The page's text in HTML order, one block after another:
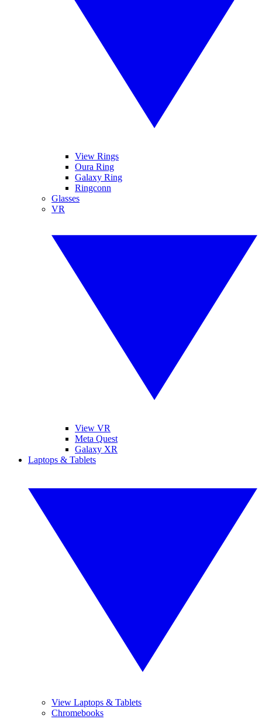
View Rings
Oura Ring
Galaxy Ring
Ringconn
Glasses
VR
View VR
Meta Quest
Galaxy XR
Laptops & Tablets
View Laptops & Tablets
Chromebooks